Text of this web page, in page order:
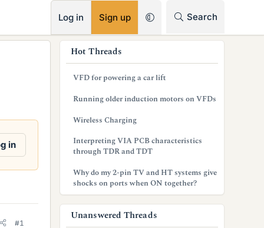
Log in Sign up Search
in
#1
Hot Threads
VFD for powering a car lift
Running older induction motors on VFDs
Wireless Charging
Interpreting VIA PCB characteristics
through TDR and TDT
Why do my 2-pin TV and HT systems give
shocks on ports when ON together?
Unanswered Threads